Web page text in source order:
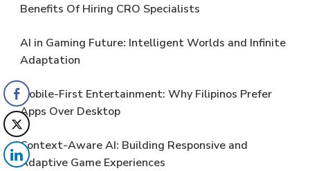
Benefits Of Hiring CRO Specialists
AI in Gaming Future: Intelligent Worlds and Infinite
Adaptation
Mobile-First Entertainment: Why Filipinos Prefer
Apps Over Desktop
Context-Aware AI: Building Responsive and
Adaptive Game Experiences